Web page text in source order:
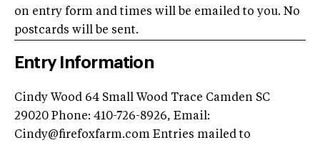
on entry form and times will be emailed to you. No
postcards will be sent.
Entry Information
Cindy Wood 64 Small Wood Trace Camden SC
29020 Phone: 410-726-8926, Email:
Cindy@firefoxfarm.com Entries mailed to